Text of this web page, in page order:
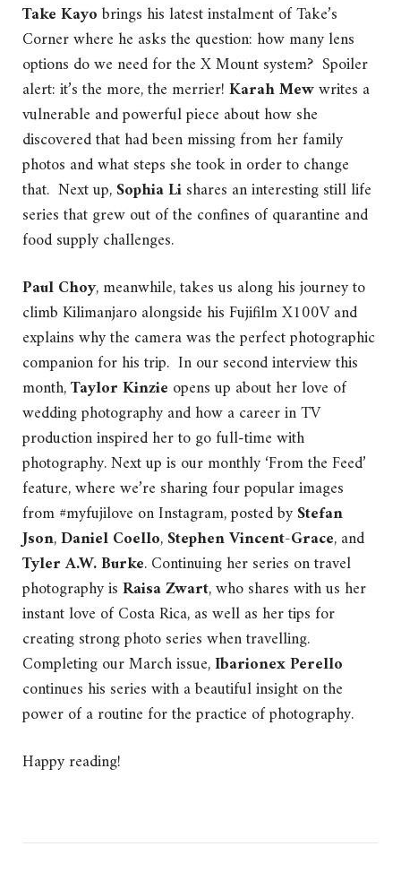
Take Kayobrings his latest instalment of Take’s
Corner where he asks the question: how many lens
options do we need for the X Mount system? Spoiler
alert: it’s the more, the merrier!Karah Mewwrites a
vulnerable and powerful piece about how she
discovered that had been missing from her family
photos and what steps she took in order to change
that. Next up,Sophia Lishares an interesting still life
series that grew out of the confines of quarantine and
food supply challenges.
Paul Choy, meanwhile, takes us along his journey to
climb Kilimanjaro alongside his Fujifilm X100V and
explains why the camera was the perfect photographic
companion for his trip. In our second interview this
month,Taylor Kinzie opens up about her love of
wedding photography and how a career in TV
production inspired her to go full-time with
photography. Next up is our monthly ‘From the Feed’
feature, where we’re sharing four popular images
from #myfujilove on Instagram, posted byStefan
Json,Daniel Coello,Stephen Vincent-Grace, and
Tyler A.W. Burke.Continuing her series on travel
photography isRaisa Zwart, who shares with us her
instant love of Costa Rica, as well as her tips for
creating strong photo series when travelling.
Completing our March issue,Ibarionex Perello
continues his series with a beautiful insight on the
power of a routine for the practice of photography.
Happy reading!